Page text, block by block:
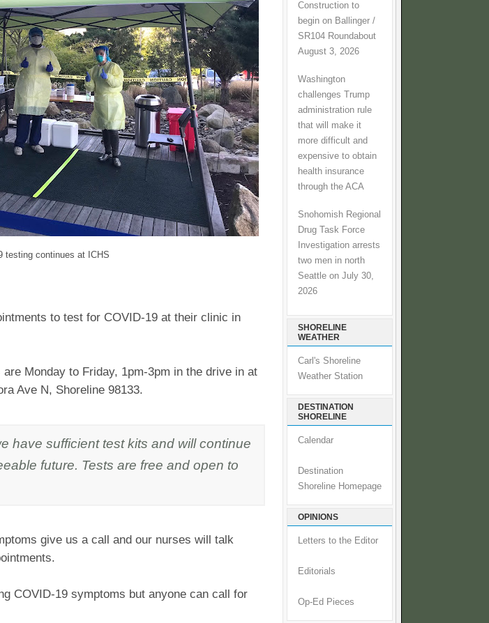
testing continues at ICHS
to test for COVID-19 at their clinic in
Monday to Friday, 1pm-3pm in the drive in at
Ave N, Shoreline 98133.
have sufficient test kits and will continue
future. Tests are free and open to
give us a call and our nurses will talk
COVID-19 symptoms but anyone can call for
Construction to
begin on Ballinger /
SR104 Roundabout
August 3, 2026
Washington
challenges Trump
administration rule
that will make it
more difficult and
expensive to obtain
health insurance
through the ACA
Snohomish Regional
Drug Task Force
Investigation arrests
two men in north
Seattle on July 30,
2026
SHORELINE
WEATHER
Carl's Shoreline
Weather Station
DESTINATION
SHORELINE
Calendar
Destination
Shoreline Homepage
OPINIONS
Letters to the Editor
Editorials
Op-Ed Pieces